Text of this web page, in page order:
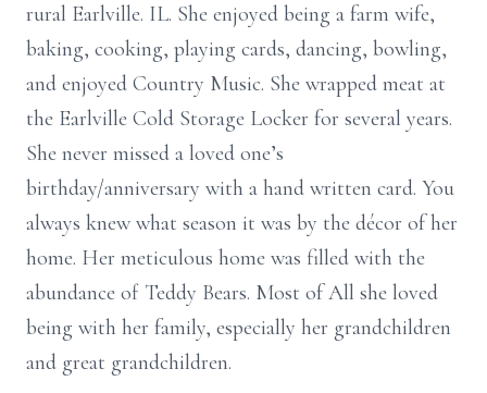
rural Earlville. IL. She enjoyed being a farm wife,
baking, cooking, playing cards, dancing, bowling,
and enjoyed Country Music. She wrapped meat at
the Earlville Cold Storage Locker for several years.
She never missed a loved one’s
birthday/anniversary with a hand written card. You
always knew what season it was by the décor of her
home. Her meticulous home was filled with the
abundance of Teddy Bears. Most of All she loved
being with her family, especially her grandchildren
and great grandchildren.